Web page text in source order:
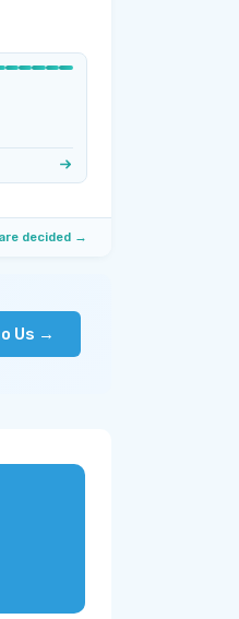
decided →
Us →